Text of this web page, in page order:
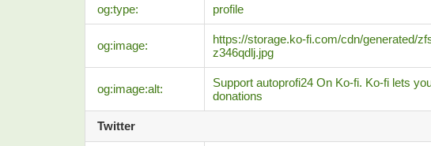
og:type: profile
og:image:
https://storage.ko-fi.com/cdn/generated/
z346qdlj.jpg
og:image:alt:
Support autoprofi24 On Ko-fi. Ko-fi lets
donations
Twitter